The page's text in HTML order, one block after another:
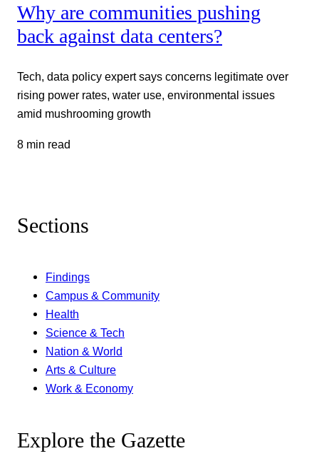
Why are communities pushing
back against data centers?
Tech, data policy expert says concerns legitimate over
rising power rates, water use, environmental issues
amid mushrooming growth
8 min read
Sections
Findings
Campus & Community
Health
Science & Tech
Nation & World
Arts & Culture
Work & Economy
Explore the Gazette